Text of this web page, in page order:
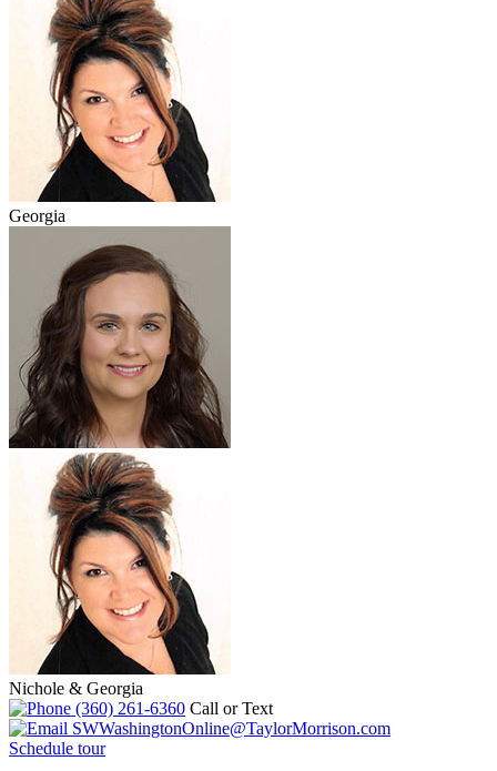
Georgia
Nichole & Georgia
(360) 261-6360 Call or Text
SWWashingtonOnline@TaylorMorrison.com
Schedule tour